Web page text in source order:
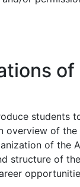
of
students
overview of the
of the
structure of